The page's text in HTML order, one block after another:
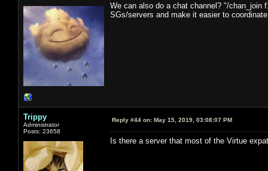
We can also do a chat channel? "/chan_join
SGs/servers and make it easier to
Trippy
Administrator
Posts: 23658
Reply #44 on: May 15, 2019, 03:08:07 PM
Is there a server that most of the Virtue